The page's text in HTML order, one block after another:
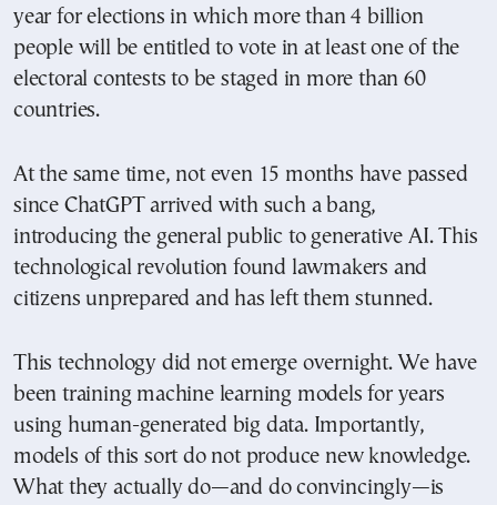
year for elections in which more than 4 billion
people will be entitled to vote in at least one of the
electoral contests to be staged in more than 60
countries.
At the same time, not even 15 months have passed
since ChatGPT arrived with such a bang,
introducing the general public to generative AI. This
technological revolution found lawmakers and
citizens unprepared and has left them stunned.
This technology did not emerge overnight. We have
been training machine learning models for years
using human-generated big data. Importantly,
models of this sort do not produce new knowledge.
What they actually do—and do convincingly—is